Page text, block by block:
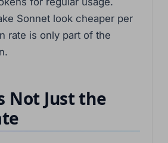
Sonnet look cheaper per
rate is only part of the
Not Just the